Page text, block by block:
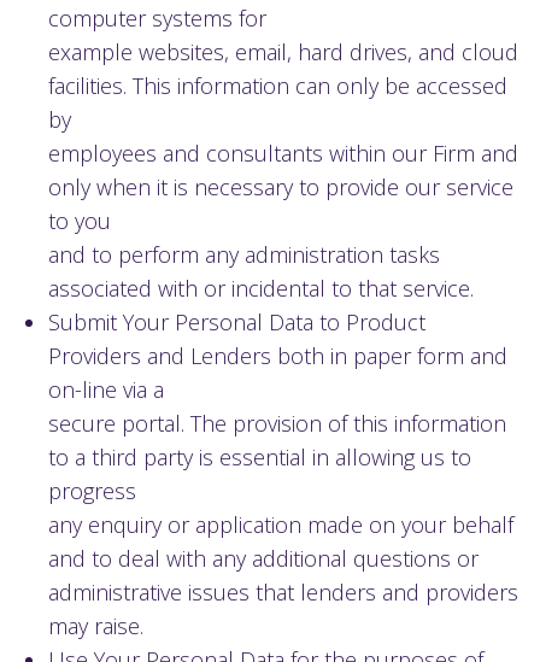
computer systems for
example websites, email, hard drives, and cloud
facilities. This information can only be accessed
by
employees and consultants within our Firm and
only when it is necessary to provide our service
to you
and to perform any administration tasks
associated with or incidental to that service.
Submit Your Personal Data to Product
Providers and Lenders both in paper form and
on-line via a
secure portal. The provision of this information
to a third party is essential in allowing us to
progress
any enquiry or application made on your behalf
and to deal with any additional questions or
administrative issues that lenders and providers
may raise.